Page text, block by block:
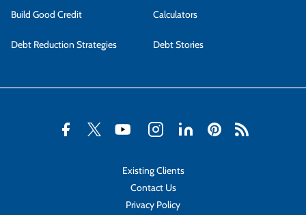
Build Good Credit
Debt Reduction Strategies
Calculators
Debt Stories
Existing Clients
Contact Us
Privacy Policy